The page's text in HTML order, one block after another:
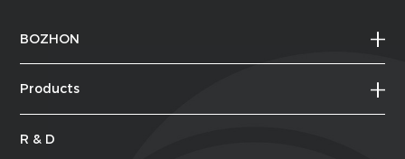
BOZHON
Products
R & D